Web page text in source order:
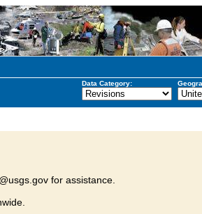
Data Category:
for assistance.